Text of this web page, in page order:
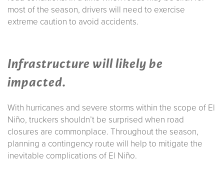
most of the season, drivers will need to exercise
extreme caution to avoid accidents.
Infrastructure will likely be
impacted.
With hurricanes and severe storms within the scope of El
Niño, truckers shouldn’t be surprised when road
closures are commonplace. Throughout the season,
planning a contingency route will help to mitigate the
inevitable complications of El Niño.